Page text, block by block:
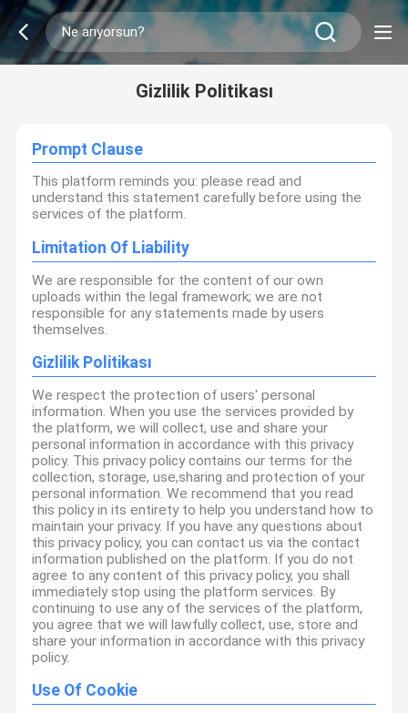
Gizlilik Politikası
Prompt Clause
This platform reminds you: please read and
understand this statement carefully before using the
services of the platform.
Limitation Of Liability
We are responsible for the content of our own
uploads within the legal framework; we are not
responsible for any statements made by users
themselves.
Gizlilik Politikası
We respect the protection of users' personal
information. When you use the services provided by
the platform, we will collect, use and share your
personal information in accordance with this privacy
policy. This privacy policy contains our terms for the
collection, storage, use,sharing and protection of your
personal information. We recommend that you read
this policy in its entirety to help you understand how to
maintain your privacy. If you have any questions about
this privacy policy, you can contact us via the contact
information published on the platform. If you do not
agree to any content of this privacy policy, you shall
immediately stop using the platform services. By
continuing to use any of the services of the platform,
you agree that we will lawfully collect, use, store and
share your information in accordance with this privacy
policy.
Use Of Cookie